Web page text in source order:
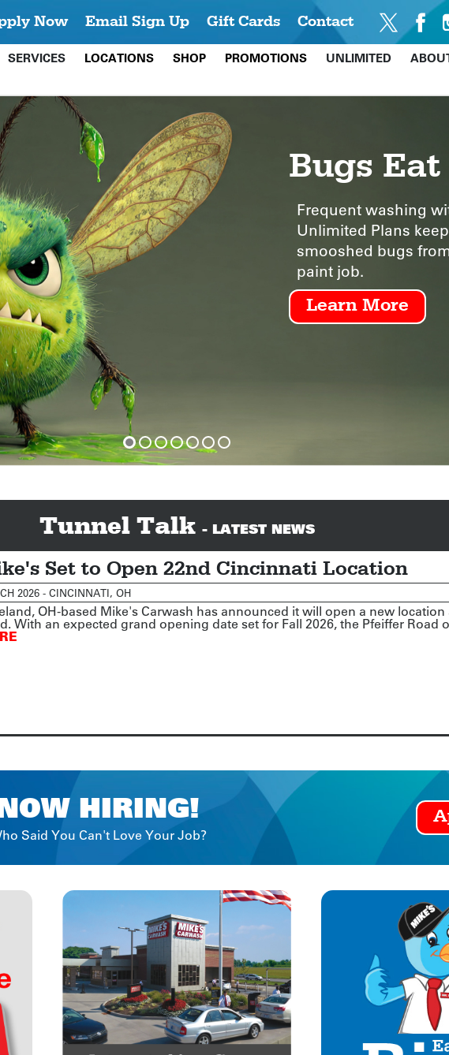
Now Email Sign Up Gift Cards Contact
SERVICES LOCATIONS SHOP PROMOTIONS UNLIMITED
Bugs
Frequent washing
Unlimited Plans
smooshed bugs
paint job.
Tunnel Talk - LATEST NEWS
Set to Open 22nd Cincinnati Location
2026 - CINCINNATI, OH
OH-based Mike's Carwash has announced it will open a new location
With an expected grand opening date set for Fall 2026, the Pfeiffer Road
HIRING!
Said You Can't Love Your Job?